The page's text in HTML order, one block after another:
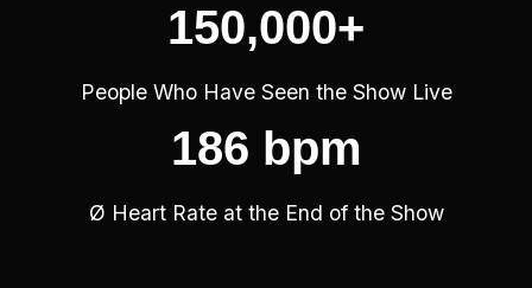
150,000+
People Who Have Seen the Show Live
186 bpm
Ø Heart Rate at the End of the Show